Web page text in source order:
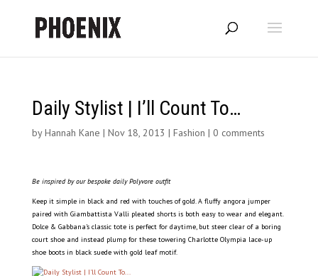
Daily Stylist | I’ll Count To…
byHannah Kane | Nov 18, 2013 | Fashion | 0 comments
Be inspired by our bespoke daily Polyvore outfit
Keep it simple in black and red with touches of gold. A fluffy angora jumper
paired with Giambattista Valli pleated shorts is both easy to wear and elegant.
Dolce & Gabbana’s classic tote is perfect for daytime, but steer clear of a boring
court shoe and instead plump for these towering Charlotte Olympia lace-up
shoe boots in black suede with gold leaf motif.